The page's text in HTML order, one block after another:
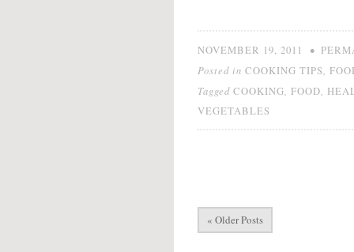
NOVEMBER 19, 2011 •
Posted in COOKING TIPS
Tagged COOKING FOOD
VEGETABLES
« Older Posts